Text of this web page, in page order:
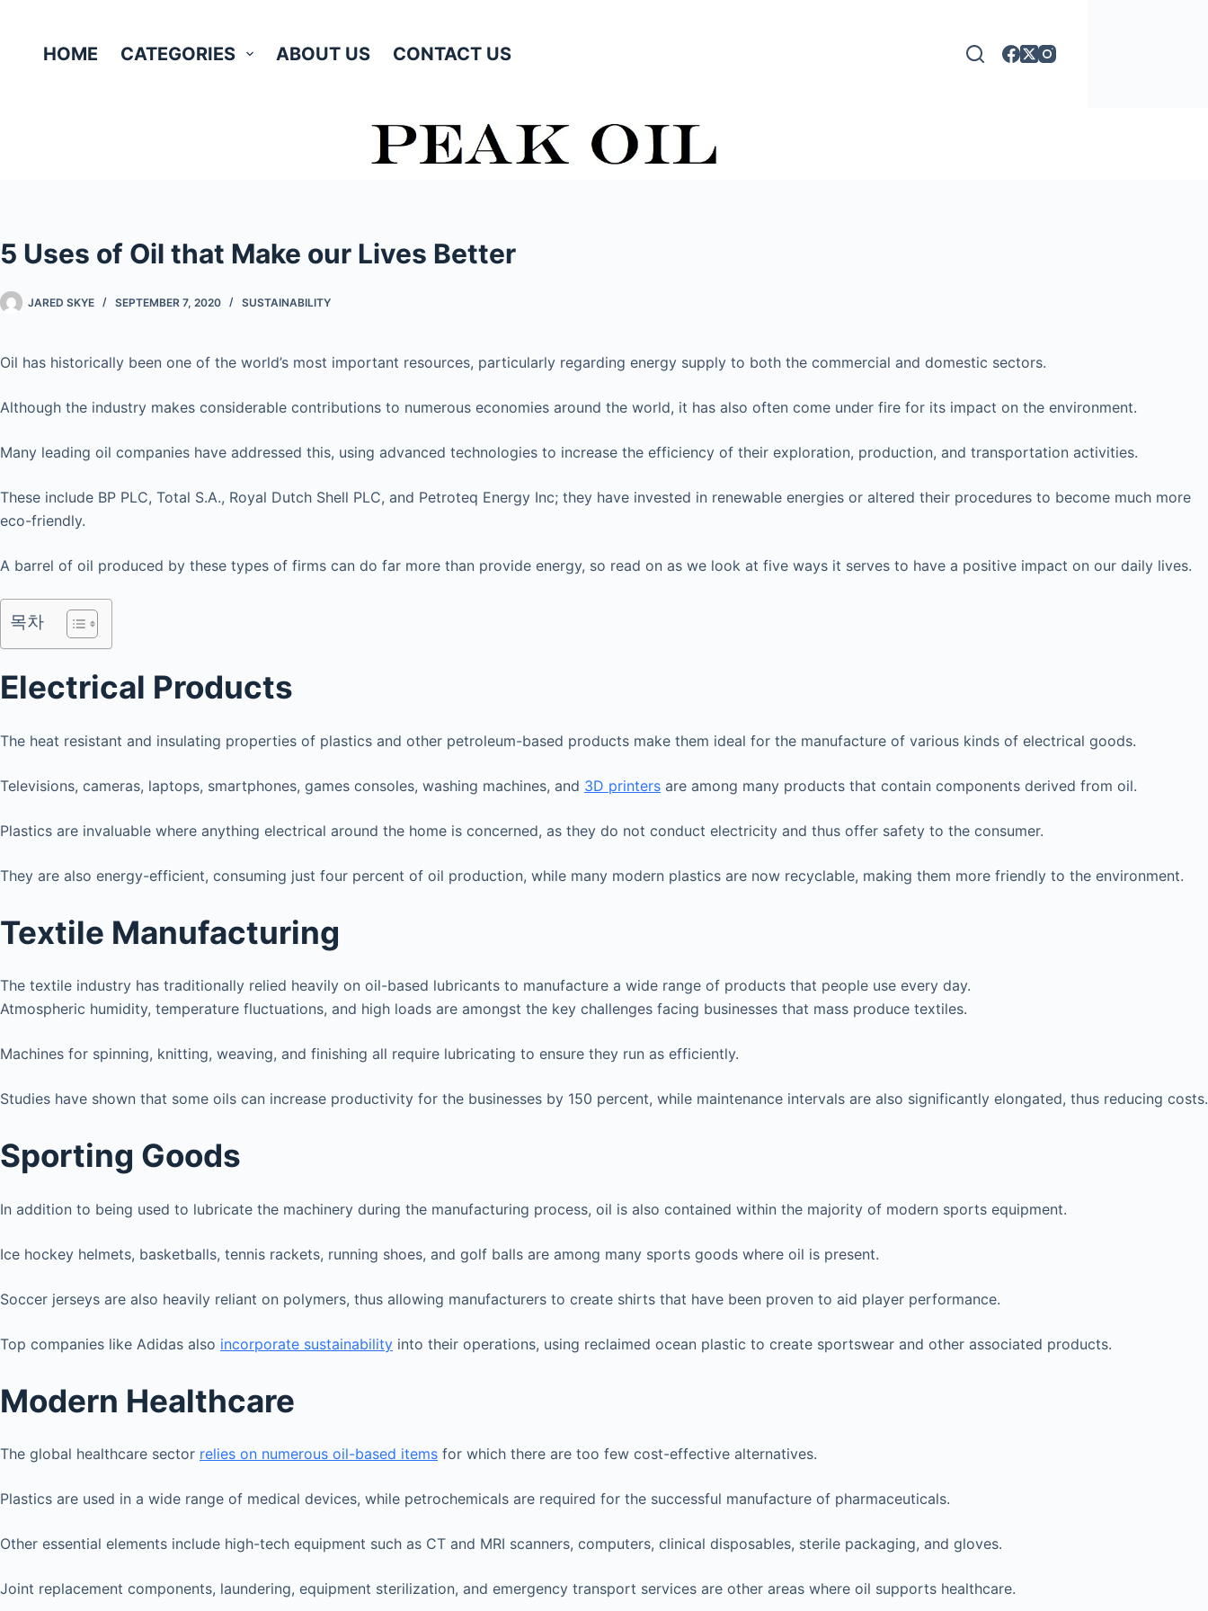
contentHOME CATEGORIES ABOUT US CONTACT US
5 Uses of Oil that Make our Lives Better
JARED SKYE SEPTEMBER 7, 2020 SUSTAINABILITY
Oil has historically been one of the world’s most important resources, particularly regarding energy supply to both the commercial and domestic sectors.
Although the industry makes considerable contributions to numerous economies around the world, it has also often come under fire for its impact on the environment.
Many leading oil companies have addressed this, using advanced technologies to increase the efficiency of their exploration, production, and transportation activities.
These include BP PLC, Total S.A., Royal Dutch Shell PLC, and Petroteq Energy Inc; they have invested in renewable energies or altered their procedures to become much more
eco-friendly.
A barrel of oil produced by these types of firms can do far more than provide energy, so read on as we look at five ways it serves to have a positive impact on our daily lives.
목차
Electrical Products
The heat resistant and insulating properties of plastics and other petroleum-based products make them ideal for the manufacture of various kinds of electrical goods.
Televisions, cameras, laptops, smartphones, games consoles, washing machines, and 3D printers are among many products that contain components derived from oil.
Plastics are invaluable where anything electrical around the home is concerned, as they do not conduct electricity and thus offer safety to the consumer.
They are also energy-efficient, consuming just four percent of oil production, while many modern plastics are now recyclable, making them more friendly to the environment.
Textile Manufacturing
The textile industry has traditionally relied heavily on oil-based lubricants to manufacture a wide range of products that people use every day.
Atmospheric humidity, temperature fluctuations, and high loads are amongst the key challenges facing businesses that mass produce textiles.
Machines for spinning, knitting, weaving, and finishing all require lubricating to ensure they run as efficiently.
Studies have shown that some oils can increase productivity for the businesses by 150 percent, while maintenance intervals are also significantly elongated, thus reducing costs.
Sporting Goods
In addition to being used to lubricate the machinery during the manufacturing process, oil is also contained within the majority of modern sports equipment.
Ice hockey helmets, basketballs, tennis rackets, running shoes, and golf balls are among many sports goods where oil is present.
Soccer jerseys are also heavily reliant on polymers, thus allowing manufacturers to create shirts that have been proven to aid player performance.
Top companies like Adidas also incorporate sustainability into their operations, using reclaimed ocean plastic to create sportswear and other associated products.
Modern Healthcare
The global healthcare sector relies on numerous oil-based items for which there are too few cost-effective alternatives.
Plastics are used in a wide range of medical devices, while petrochemicals are required for the successful manufacture of pharmaceuticals.
Other essential elements include high-tech equipment such as CT and MRI scanners, computers, clinical disposables, sterile packaging, and gloves.
Joint replacement components, laundering, equipment sterilization, and emergency transport services are other areas where oil supports healthcare.